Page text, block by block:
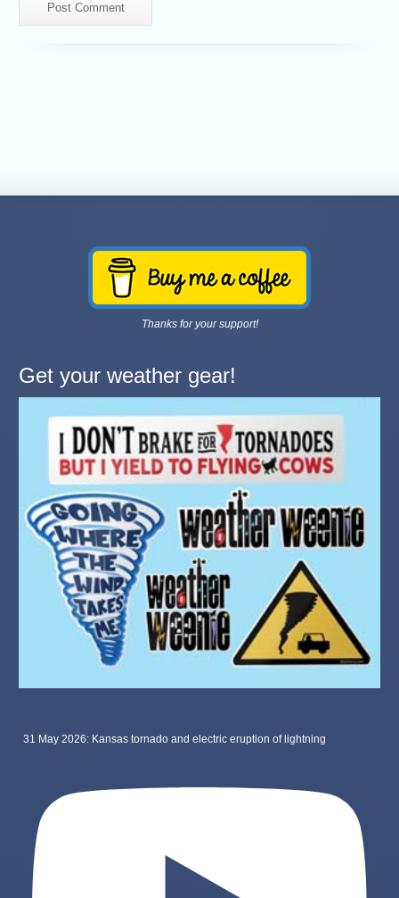
Thanks for your support!
Get your weather gear!
31 May 2026: Kansas tornado and electric eruption of lightning